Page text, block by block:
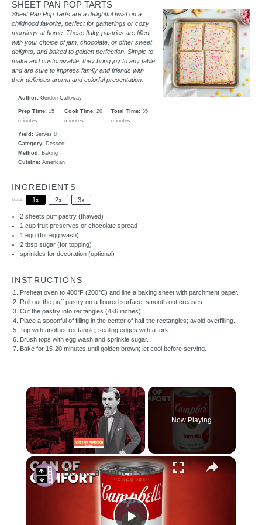
SHEET PAN POP TARTS
Sheet Pan Pop Tarts are a delightful twist on a
childhood favorite, perfect for gatherings or cozy
mornings at home. These flaky pastries are filled
with your choice of jam, chocolate, or other sweet
delights, and baked to golden perfection. Simple to
make and customizable, they bring joy to any table
and are sure to impress family and friends with
their delicious aroma and colorful presentation.
Author: Gordon Calloway
Prep Time: 15
minutes
Cook Time: 20
minutes
Total Time: 35
minutes
Yield: Serves 8
Category: Dessert
Method: Baking
Cuisine: American
INGREDIENTS
SCALE 1x 2x 3x
2sheets puff pastry (thawed)
1 cupfruit preserves or chocolate spread
1 egg (for egg wash)
2 tbspsugar (for topping)
sprinkles for decoration (optional)
INSTRUCTIONS
Preheat oven to 400°F (200°C) and line a baking sheet with parchment paper.
Roll out the puff pastry on a floured surface; smooth out creases.
Cut the pastry into rectangles (4×6 inches).
Place a spoonful of filling in the center of half the rectangles; avoid overfilling.
Top with another rectangle, sealing edges with a fork.
Brush tops with egg wash and sprinkle sugar.
Bake for 15-20 minutes until golden brown; let cool before serving.
×
Now Playing
×
How Campbell's Soup Has Stood The Test of Time